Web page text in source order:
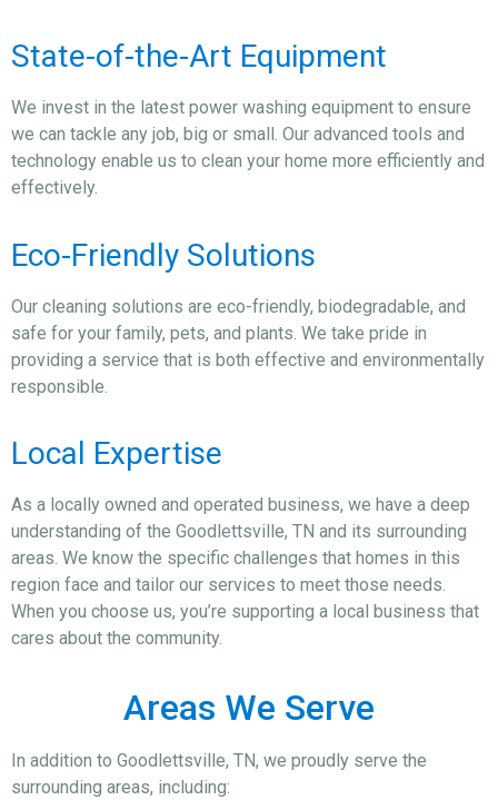
State-of-the-Art Equipment
We invest in the latest power washing equipment to ensure
we can tackle any job, big or small. Our advanced tools and
technology enable us to clean your home more efficiently and
effectively.
Eco-Friendly Solutions
Our cleaning solutions are eco-friendly, biodegradable, and
safe for your family, pets, and plants. We take pride in
providing a service that is both effective and environmentally
responsible.
Local Expertise
As a locally owned and operated business, we have a deep
understanding of the Goodlettsville, TN and its surrounding
areas. We know the specific challenges that homes in this
region face and tailor our services to meet those needs.
When you choose us, you’re supporting a local business that
cares about the community.
Areas We Serve
In addition to Goodlettsville, TN, we proudly serve the
surrounding areas, including: